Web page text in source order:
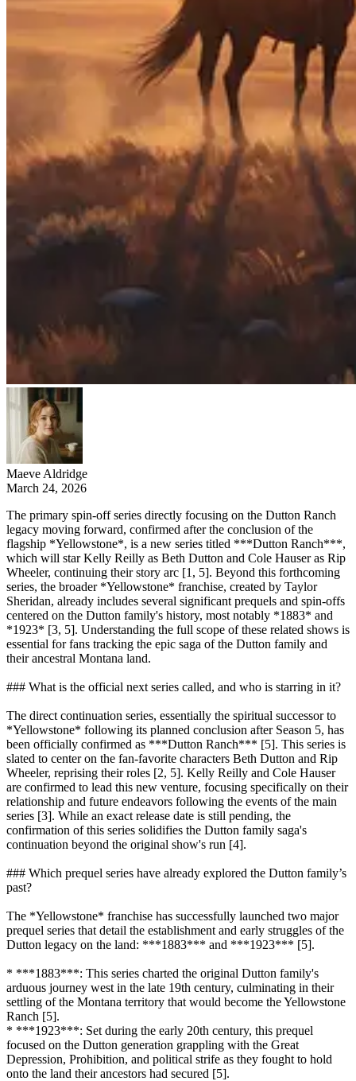
Maeve Aldridge
March 24, 2026
The primary spin-off series directly focusing on the Dutton Ranch
legacy moving forward, confirmed after the conclusion of the
flagship *Yellowstone*, is a new series titled ***Dutton Ranch***,
which will star Kelly Reilly as Beth Dutton and Cole Hauser as Rip
Wheeler, continuing their story arc [1, 5]. Beyond this forthcoming
series, the broader *Yellowstone* franchise, created by Taylor
Sheridan, already includes several significant prequels and spin-offs
centered on the Dutton family's history, most notably *1883* and
*1923* [3, 5]. Understanding the full scope of these related shows is
essential for fans tracking the epic saga of the Dutton family and
their ancestral Montana land.
### What is the official next series called, and who is starring in it?
The direct continuation series, essentially the spiritual successor to
*Yellowstone* following its planned conclusion after Season 5, has
been officially confirmed as ***Dutton Ranch*** [5]. This series is
slated to center on the fan-favorite characters Beth Dutton and Rip
Wheeler, reprising their roles [2, 5]. Kelly Reilly and Cole Hauser
are confirmed to lead this new venture, focusing specifically on their
relationship and future endeavors following the events of the main
series [3]. While an exact release date is still pending, the
confirmation of this series solidifies the Dutton family saga's
continuation beyond the original show's run [4].
### Which prequel series have already explored the Dutton family’s
past?
The *Yellowstone* franchise has successfully launched two major
prequel series that detail the establishment and early struggles of the
Dutton legacy on the land: ***1883*** and ***1923*** [5].
* ***1883***: This series charted the original Dutton family's
arduous journey west in the late 19th century, culminating in their
settling of the Montana territory that would become the Yellowstone
Ranch [5].
* ***1923***: Set during the early 20th century, this prequel
focused on the Dutton generation grappling with the Great
Depression, Prohibition, and political strife as they fought to hold
onto the land their ancestors had secured [5].